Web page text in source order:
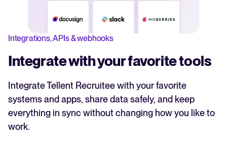
Integrations, APIs & webhooks
Integrate with your favorite tools
Integrate Tellent Recruitee with your favorite
systems and apps, share data safely, and keep
everything in sync without changing how you like to
work.